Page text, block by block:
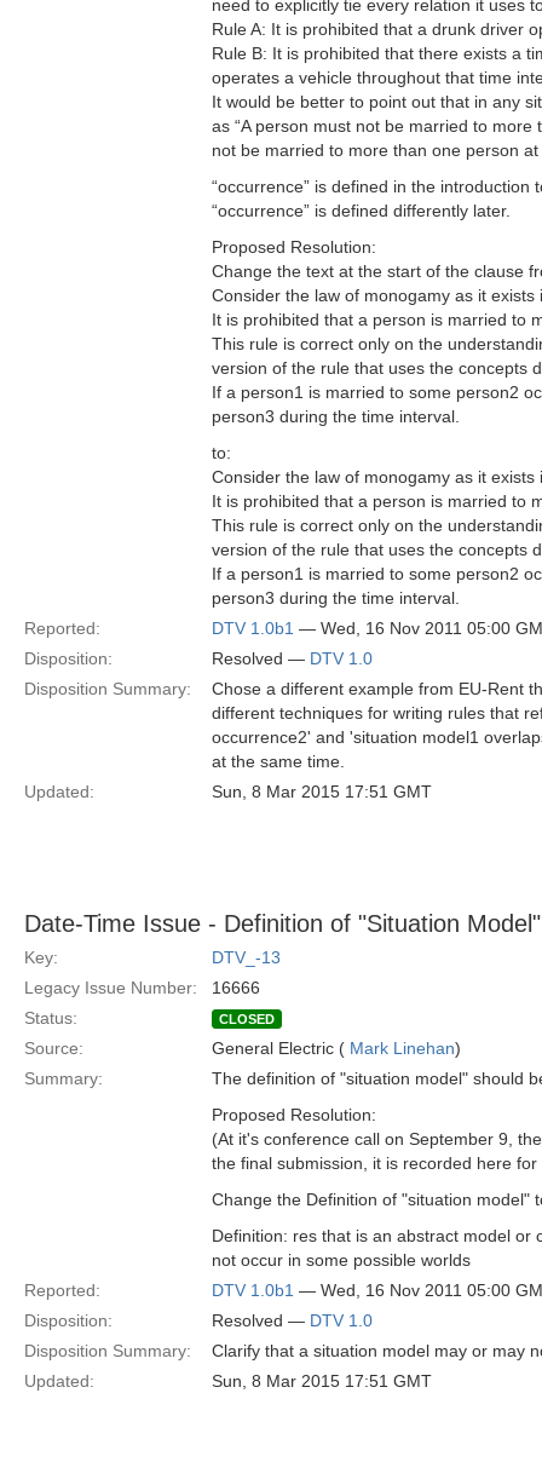
need to explicitly tie every relation it uses
Rule A: It is prohibited that a drunk driver
Rule B: It is prohibited that there exists a
operates a vehicle throughout that time
It would be better to point out that in any
as “A person must not be married to
not be married to more than one person at
“occurrence” is defined in the introduction
“occurrence” is defined differently later.
Proposed Resolution:
Change the text at the start of the clause
Consider the law of monogamy as it exists
It is prohibited that a person is married to
This rule is correct only on the
version of the rule that uses the concepts
If a person1 is married to some person2
person3 during the time interval.
to:
Consider the law of monogamy as it exists
It is prohibited that a person is married to
This rule is correct only on the
version of the rule that uses the concepts
If a person1 is married to some person2
person3 during the time interval.
Reported:
DTV 1.0b1 — Wed, 16 Nov 2011 05:00
Disposition:
Resolved — DTV 1.0
Disposition Summary:
Chose a different example from EU-Rent
different techniques for writing rules that
occurrence2' and 'situation model1
at the same time.
Updated:
Sun, 8 Mar 2015 17:51 GMT
Date-Time Issue - Definition of "Situation Model"
Key:
DTV_-13
Legacy Issue Number:
16666
Status:
CLOSED
Source: General Electric ( Mark Linehan)
Summary:
The definition of "situation model" should
Proposed Resolution:
(At it's conference call on September 9,
the final submission, it is recorded here
Change the Definition of "situation model"
Definition: res that is an abstract model or
not occur in some possible worlds
Reported:
DTV 1.0b1 — Wed, 16 Nov 2011 05:00
Disposition:
Resolved — DTV 1.0
Disposition Summary:
Clarify that a situation model may or may
Updated:
Sun, 8 Mar 2015 17:51 GMT